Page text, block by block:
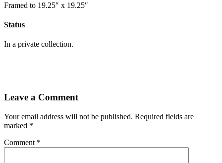
Framed to 19.25″ x 19.25″
Status
In a private collection.
Leave a Comment
Your email address will not be published. Required fields are
marked *
Comment *